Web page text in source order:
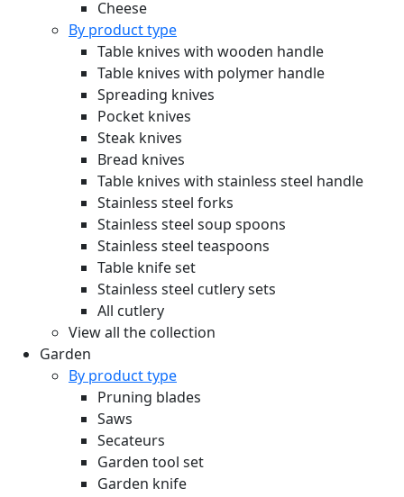
Cheese
By product type
Table knives with wooden handle
Table knives with polymer handle
Spreading knives
Pocket knives
Steak knives
Bread knives
Table knives with stainless steel handle
Stainless steel forks
Stainless steel soup spoons
Stainless steel teaspoons
Table knife set
Stainless steel cutlery sets
All cutlery
View all the collection
Garden
By product type
Pruning blades
Saws
Secateurs
Garden tool set
Garden knife